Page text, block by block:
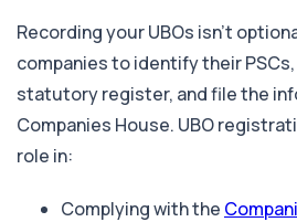
Recording your UBOs isn’t
companies to identify their
statutory register, and file the
Companies House. UBO
role in:
Complying with the